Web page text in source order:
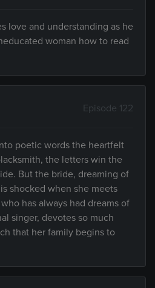
love and understanding as he
woman how to read
Episode 122
poetic words the heartfelt
the letters win the
But the bride, dreaming of
shocked when she meets
has always had dreams of
singer, devotes so much
that her family begins to